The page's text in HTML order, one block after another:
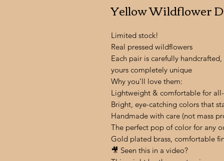
Yellow Wildflower
Limited stock!
Real pressed wildflowers
Each pair is carefully
yours completely unique
Why you’ll love them:
Lightweight & comfortable for
Bright, eye-catching colors that
Handmade with care (not mass
The perfect pop of color for any
Gold plated brass, comfortable
🎥 Seen this in a video?